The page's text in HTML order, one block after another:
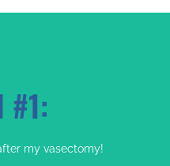
#1:
my vasectomy!